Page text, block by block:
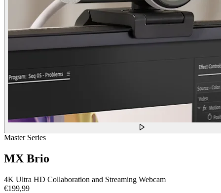
Master Series
MX Brio
4K Ultra HD Collaboration and Streaming Webcam
€199,99